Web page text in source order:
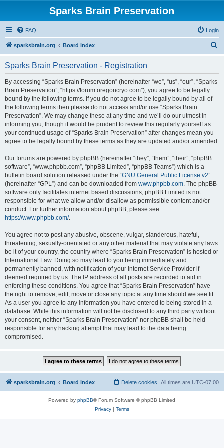
Sparks Brain Preservation
FAQ Login
sparksbrain.org Board index
Sparks Brain Preservation - Registration
By accessing “Sparks Brain Preservation” (hereinafter “we”, “us”, “our”, “Sparks
Brain Preservation”, “https://forum.oregoncryo.com”), you agree to be legally
bound by the following terms. If you do not agree to be legally bound by all of
the following terms then please do not access and/or use “Sparks Brain
Preservation”. We may change these at any time and we’ll do our utmost in
informing you, though it would be prudent to review this regularly yourself as
your continued usage of “Sparks Brain Preservation” after changes mean you
agree to be legally bound by these terms as they are updated and/or amended.
Our forums are powered by phpBB (hereinafter “they”, “them”, “their”, “phpBB
software”, “www.phpbb.com”, “phpBB Limited”, “phpBB Teams”) which is a
bulletin board solution released under the “GNU General Public License v2”
(hereinafter “GPL”) and can be downloaded from www.phpbb.com. The phpBB
software only facilitates internet based discussions; phpBB Limited is not
responsible for what we allow and/or disallow as permissible content and/or
conduct. For further information about phpBB, please see:
https://www.phpbb.com/.
You agree not to post any abusive, obscene, vulgar, slanderous, hateful,
threatening, sexually-orientated or any other material that may violate any laws
be it of your country, the country where “Sparks Brain Preservation” is hosted or
International Law. Doing so may lead to you being immediately and
permanently banned, with notification of your Internet Service Provider if
deemed required by us. The IP address of all posts are recorded to aid in
enforcing these conditions. You agree that “Sparks Brain Preservation” have
the right to remove, edit, move or close any topic at any time should we see fit.
As a user you agree to any information you have entered to being stored in a
database. While this information will not be disclosed to any third party without
your consent, neither “Sparks Brain Preservation” nor phpBB shall be held
responsible for any hacking attempt that may lead to the data being
compromised.
sparksbrain.org Board index All times are UTC-07:00
Delete cookies
Powered by phpBB® Forum Software © phpBB Limited
Privacy| Terms